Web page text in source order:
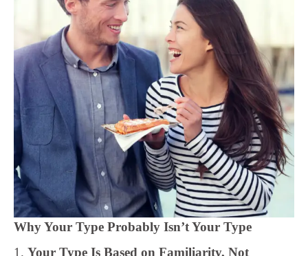
Why Your Type Probably Isn’t Your Type
1. Your Type Is Based on Familiarity, Not